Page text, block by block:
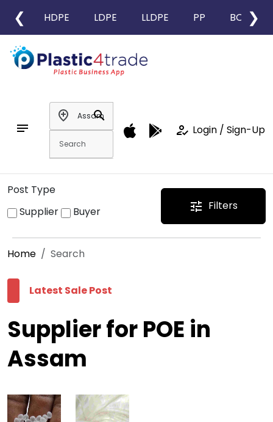
❮ HDPE LDPE LLDPE PP BOPP
❯
notes
add_location
search
how_to_reg Login / Sign-Up
Post Type
Supplier
Buyer tune Filters
Home Search
Latest Sale Post
Supplier for POE in
Assam